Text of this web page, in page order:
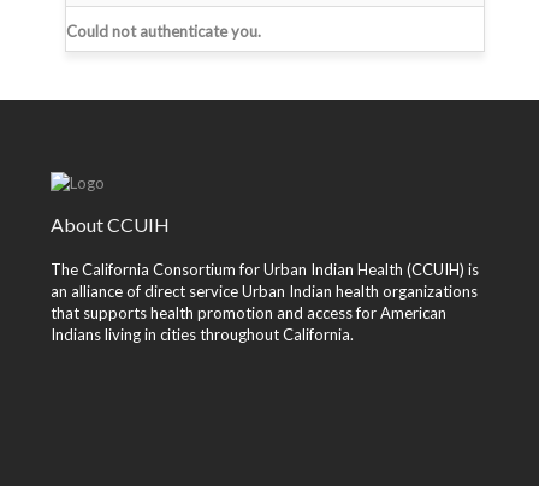
Could not authenticate you.
About CCUIH
The California Consortium for Urban Indian Health (CCUIH) is
an alliance of direct service Urban Indian health organizations
that supports health promotion and access for American
Indians living in cities throughout California.